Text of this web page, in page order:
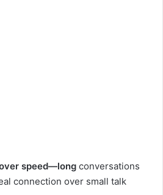
speed—long conversations
connection over small talk